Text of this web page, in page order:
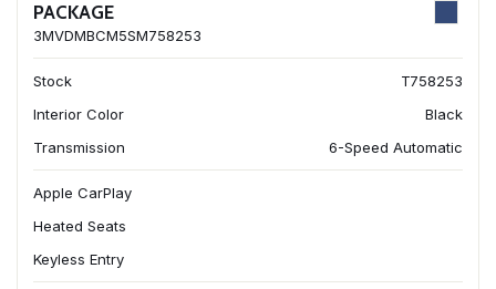
PACKAGE
3MVDMBCM5SM758253
Stock
T758253
Interior Color
Black
Transmission
6-Speed Automatic
Apple CarPlay
Heated Seats
Keyless Entry